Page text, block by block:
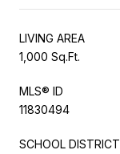
LIVING AREA
1,000 Sq.Ft.
MLS® ID
11830494
SCHOOL DISTRICT